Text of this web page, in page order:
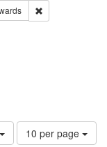
Work: Text
Number
of
10 per page